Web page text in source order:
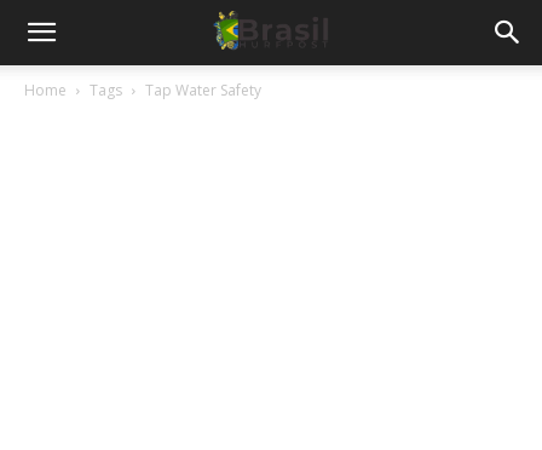
Home Tags Tap Water Safety